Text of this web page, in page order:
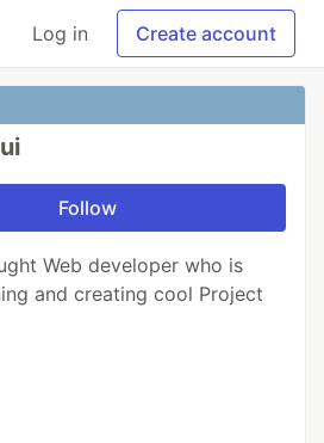
Log in Create account
Follow
Web developer who is
and creating cool Project